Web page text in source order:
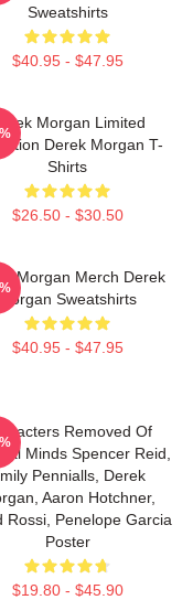
Sweatshirts
$40.95 - $47.95
Morgan Limited
Derek Morgan T-
Shirts
$26.50 - $30.50
Morgan Merch Derek
Morgan Sweatshirts
$40.95 - $47.95
Removed Of
Minds Spencer Reid,
Pennialls, Derek
Aaron Hotchner,
Rossi, Penelope Garcia
Poster
$19.80 - $45.90